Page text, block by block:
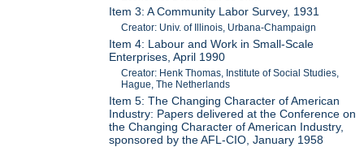
Item 3: A Community Labor Survey, 1931
Creator: Univ. of Illinois, Urbana-Champaign
Item 4: Labour and Work in Small-Scale
Enterprises, April 1990
Creator: Henk Thomas, Institute of Social Studies,
Hague, The Netherlands
Item 5: The Changing Character of American
Industry: Papers delivered at the Conference on
the Changing Character of American Industry,
sponsored by the AFL-CIO, January 1958